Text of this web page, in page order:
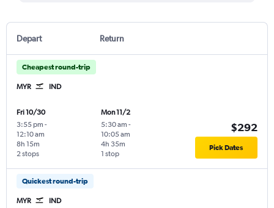
Depart Return
Cheapest round-trip
MYR IND
Fri 10/30
3:55 pm -
12:10 am
2 stops
8h 15m
Mon 11/2
5:30 am -
10:05 am
1 stop
4h 35m
$292
Pick Dates
Quickest round-trip
MYR IND